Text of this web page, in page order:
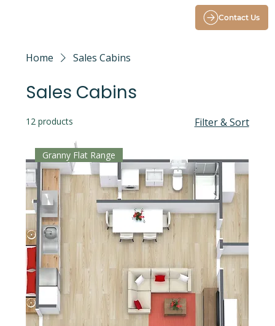
Contact Us
Home Sales Cabins
Sales Cabins
12 products Filter & Sort
Granny Flat Range